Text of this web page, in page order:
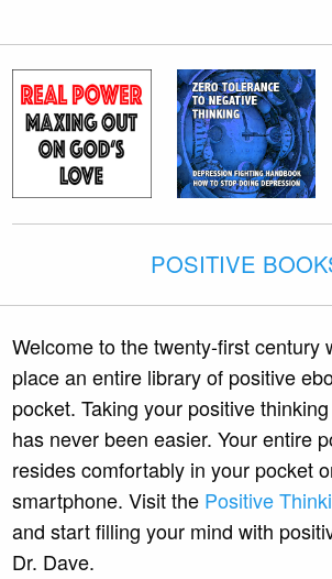
POSITIVE
Welcome to the twenty-first century
place an entire library of positive
pocket. Taking your positive
has never been easier. Your entire
resides comfortably in your pocket
smartphone. Visit the Positive
and start filling your mind with
Dr. Dave.